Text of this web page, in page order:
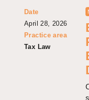
Date
April 28, 2026
Practice area
Tax Law